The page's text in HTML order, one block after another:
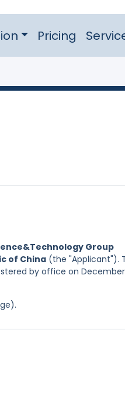
Pricing
Group
of China (the "Applicant").
by office on